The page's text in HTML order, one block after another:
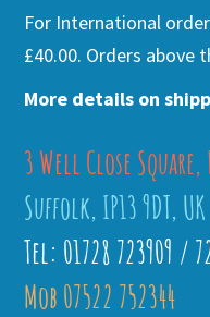
For International
£40.00. Orders
More details on
3 Well Close
Suffolk, IP13 9DT, UK
Tel: 01728 723909 /
Mob 07522 752344